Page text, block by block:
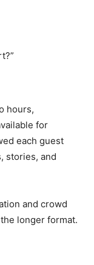
hours,
for
each guest
stories, and
and crowd
longer format.